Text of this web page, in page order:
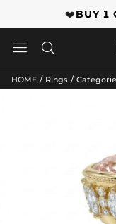
❤️BUY 1
 
HOME / Rings /